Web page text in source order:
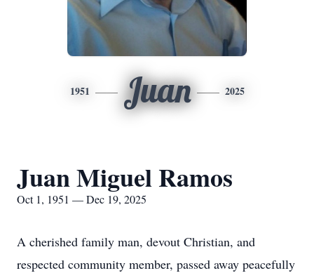
1951 Juan 2025
Juan Miguel Ramos
Oct 1, 1951 — Dec 19, 2025
A cherished family man, devout Christian, and
respected community member, passed away peacefully